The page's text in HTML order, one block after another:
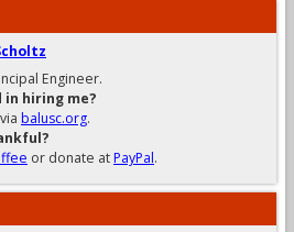
Engineer.
hiring me?
balusc.org.
or donate atPayPal.